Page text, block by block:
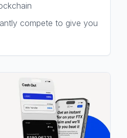
compete to give you